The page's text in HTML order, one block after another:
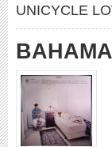
UNICYCLE